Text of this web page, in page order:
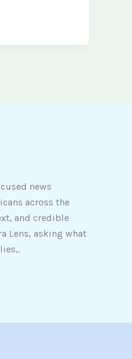
news
across the
and credible
Lens, asking what